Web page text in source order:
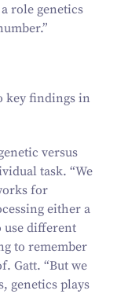
role genetics
key findings in
versus
task. “We
for
either a
use different
to remember
Gatt. “But we
genetics plays